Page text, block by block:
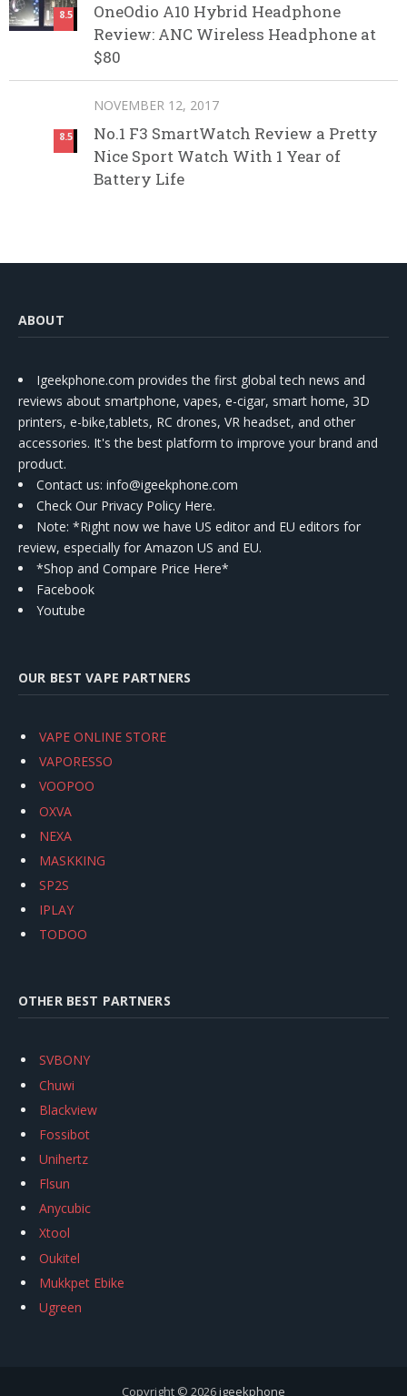
8.5
OneOdio A10 Hybrid Headphone
Review: ANC Wireless Headphone at
$80
8.5
NOVEMBER 12, 2017
No.1 F3 SmartWatch Review a Pretty
Nice Sport Watch With 1 Year of
Battery Life
ABOUT
Igeekphone.com provides the first global tech news and
reviews about smartphone, vapes, e-cigar, smart home, 3D
printers, e-bike,tablets, RC drones, VR headset, and other
accessories. It's the best platform to improve your brand and
product.
Contact us: info@igeekphone.com
Check Our Privacy Policy Here.
Note: *Right now we have US editor and EU editors for
review, especially for Amazon US and EU.
*Shop and Compare Price Here*
Facebook
Youtube
OUR BEST VAPE PARTNERS
VAPE ONLINE STORE
VAPORESSO
VOOPOO
OXVA
NEXA
MASKKING
SP2S
IPLAY
TODOO
OTHER BEST PARTNERS
SVBONY
Chuwi
Blackview
Fossibot
Unihertz
Flsun
Anycubic
Xtool
Oukitel
Mukkpet Ebike
Ugreen
Copyright © 2026igeekphone